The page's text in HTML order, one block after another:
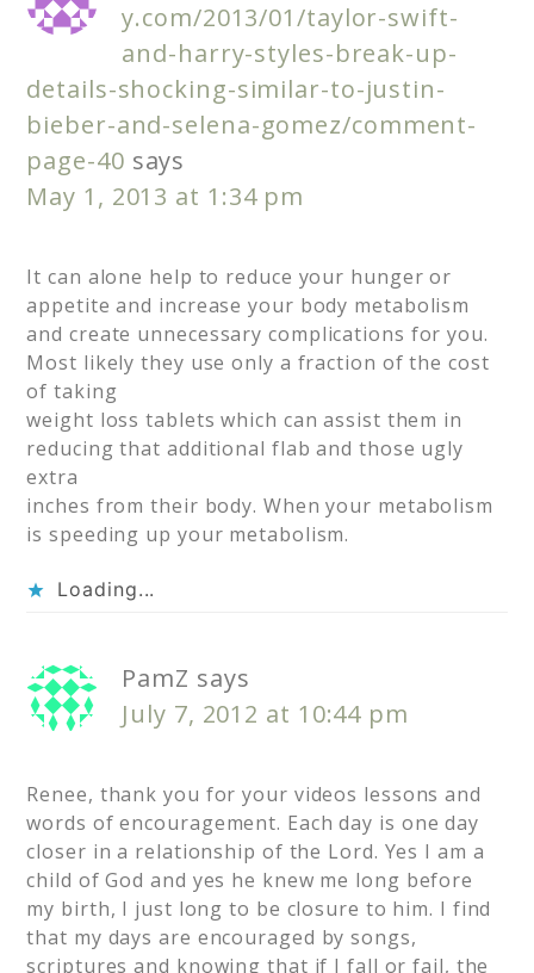
y.com/2013/01/taylor-swift-
and-harry-styles-break-up-
details-shocking-similar-to-justin-
bieber-and-selena-gomez/comment-
page-40 says
May 1, 2013 at 1:34 pm
It can alone help to reduce your hunger or
appetite and increase your body metabolism
and create unnecessary complications for you.
Most likely they use only a fraction of the cost
of taking
weight loss tablets which can assist them in
reducing that additional flab and those ugly
extra
inches from their body. When your metabolism
is speeding up your metabolism.
Loading...
PamZ says
July 7, 2012 at 10:44 pm
Renee, thank you for your videos lessons and
words of encouragement. Each day is one day
closer in a relationship of the Lord. Yes I am a
child of God and yes he knew me long before
my birth, I just long to be closure to him. I find
that my days are encouraged by songs,
scriptures and knowing that if I fall or fail, the